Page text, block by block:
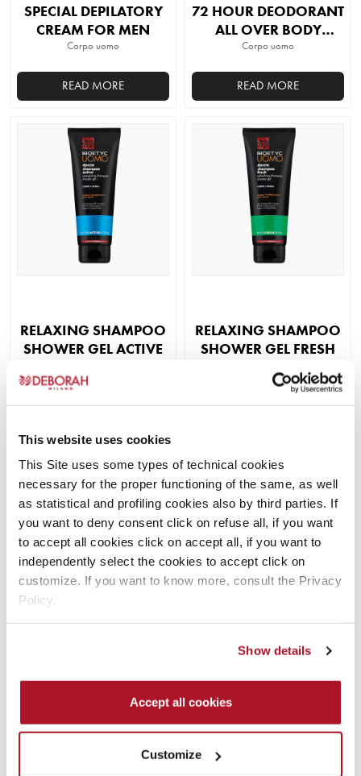
This website uses cookies
This Site uses some types of technical cookies
necessary for the proper functioning of the same, as well
as statistical and profiling cookies also by third parties. If
you want to deny consent click on refuse all, if you want
to accept all cookies click on accept all, if you want to
independently select the cookies to accept click on
customize. If you want to know more, consult the Privacy
Policy.
Show details
Accept all cookies
Customize
SPECIAL DEPILATORY
CREAM FOR MEN
Corpo uomo
READ MORE
72 HOUR DEODORANT
ALL OVER BODY
SPRAY ORIGINAL
Corpo uomo
READ MORE
RELAXING SHAMPOO
SHOWER GEL ACTIVE
READ MORE
RELAXING SHAMPOO
SHOWER GEL FRESH
READ MORE
ORIGINAL
Corpo uomo
READ MORE